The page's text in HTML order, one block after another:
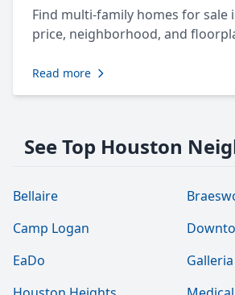
Find multi-family homes for sale
price, neighborhood, and
Read more
See Top Houston
Bellaire
Camp Logan
EaDo
Galleria